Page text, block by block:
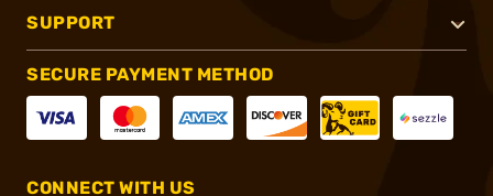
SUPPORT
SECURE PAYMENT METHOD
CONNECT WITH US